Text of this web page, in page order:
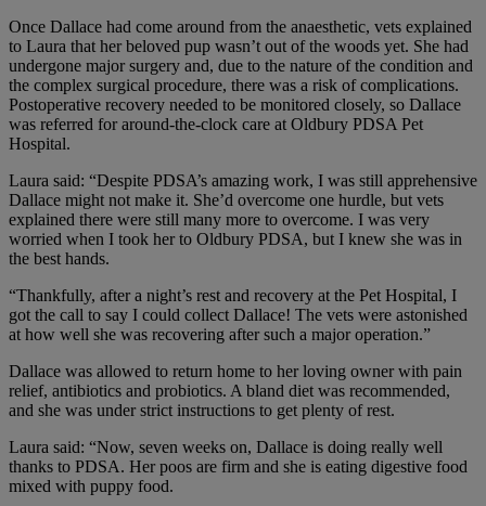
Once Dallace had come around from the anaesthetic, vets explained
to Laura that her beloved pup wasn’t out of the woods yet. She had
undergone major surgery and, due to the nature of the condition and
the complex surgical procedure, there was a risk of complications.
Postoperative recovery needed to be monitored closely, so Dallace
was referred for around-the-clock care at Oldbury PDSA Pet
Hospital.
Laura said: “Despite PDSA’s amazing work, I was still apprehensive
Dallace might not make it. She’d overcome one hurdle, but vets
explained there were still many more to overcome. I was very
worried when I took her to Oldbury PDSA, but I knew she was in
the best hands.
“Thankfully, after a night’s rest and recovery at the Pet Hospital, I
got the call to say I could collect Dallace! The vets were astonished
at how well she was recovering after such a major operation.”
Dallace was allowed to return home to her loving owner with pain
relief, antibiotics and probiotics. A bland diet was recommended,
and she was under strict instructions to get plenty of rest.
Laura said: “Now, seven weeks on, Dallace is doing really well
thanks to PDSA. Her poos are firm and she is eating digestive food
mixed with puppy food.